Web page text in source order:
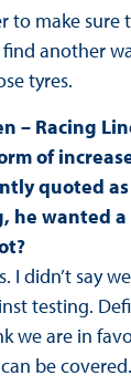
to make sure
another
tyres.
– Racing
of
quoted
he wanted
I didn’t say
testing.
we are in
be